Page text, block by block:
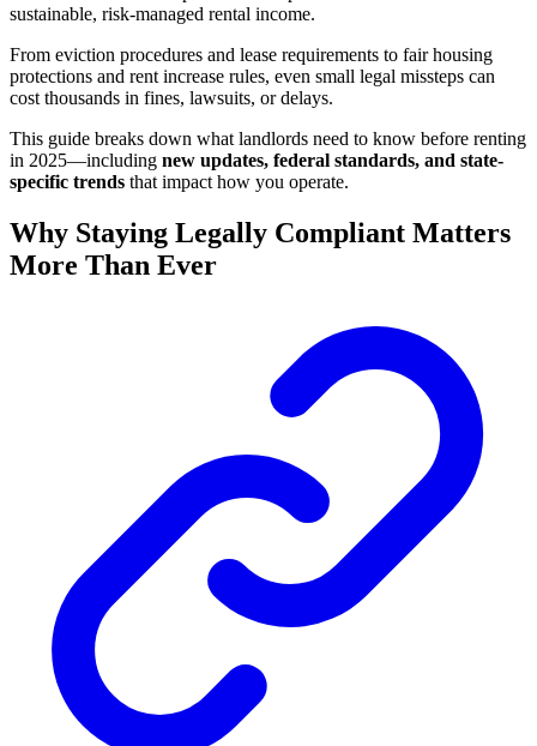
sustainable, risk-managed rental income.
From eviction procedures and lease requirements to fair housing
protections and rent increase rules, even small legal missteps can
cost thousands in fines, lawsuits, or delays.
This guide breaks down what landlords need to know before renting
in 2025—including new updates, federal standards, and state-
specific trends that impact how you operate.
Why Staying Legally Compliant Matters
More Than Ever